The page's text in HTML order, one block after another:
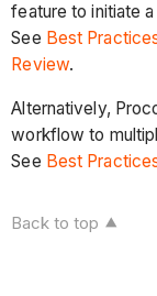
feature to initiate
See Best
Review.
Alternatively,
workflow to
See Best
Back to top